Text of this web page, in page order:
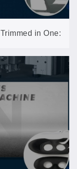
in One:
3D-EP)